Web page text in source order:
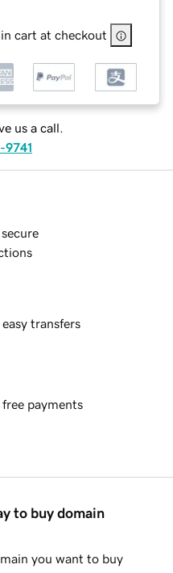
cart at checkout
us a call.
9741
transfers
free payments
to buy domain
you want to buy